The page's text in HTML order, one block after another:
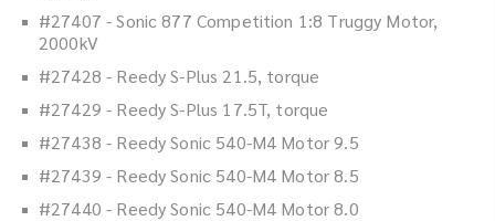
#27407 - Sonic 877 Competition 1:8 Truggy Motor,
2000kV
#27428 - Reedy S-Plus 21.5, torque
#27429 - Reedy S-Plus 17.5T, torque
#27438 - Reedy Sonic 540-M4 Motor 9.5
#27439 - Reedy Sonic 540-M4 Motor 8.5
#27440 - Reedy Sonic 540-M4 Motor 8.0